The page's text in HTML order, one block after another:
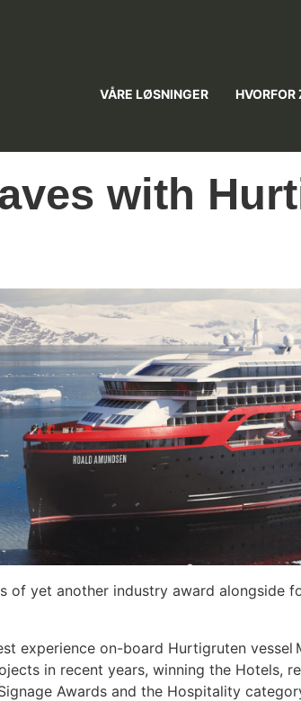
VÅRE LØSNINGER
HVORFOR
with
of yet another industry award alongside
experience on-board Hurtigruten vessel
in recent years, winning the Hotels,
Awards and the Hospitality